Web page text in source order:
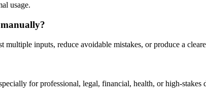
usage.
inputs, reduce avoidable mistakes, or produce a
for professional, legal, financial, health, or high-stakes